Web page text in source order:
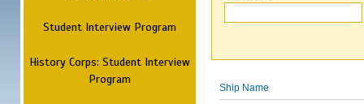
Student Interview Program
History Corps: Student Interview
Program
Ship Name